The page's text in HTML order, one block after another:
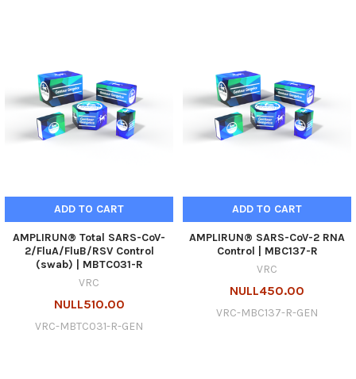
ADD TO CART
AMPLIRUN® Total SARS-CoV-
2/FluA/FluB/RSV Control
(swab) | MBTC031-R
VRC
NULL510.00
VRC-MBTC031-R-GEN
ADD TO CART
AMPLIRUN® SARS-CoV-2 RNA
Control | MBC137-R
VRC
NULL450.00
VRC-MBC137-R-GEN